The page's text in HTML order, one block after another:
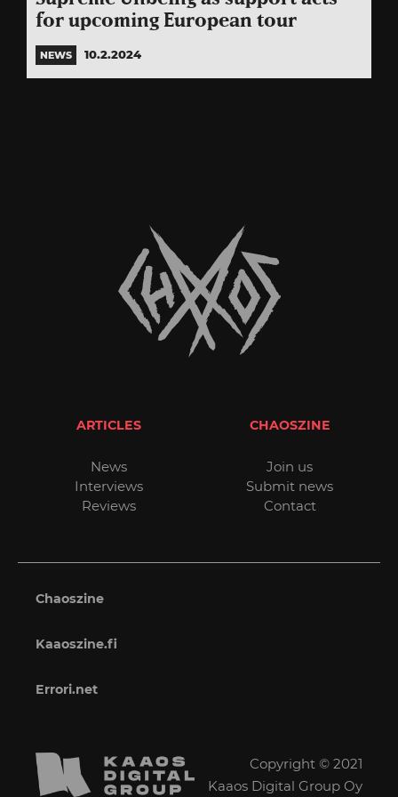
for upcoming European tour
NEWS 10.2.2024
ARTICLES
News
Interviews
Reviews
CHAOSZINE
Join us
Submit news
Contact
Chaoszine
Kaaoszine.fi
Errori.net
Copyright © 2021
Kaaos Digital Group Oy